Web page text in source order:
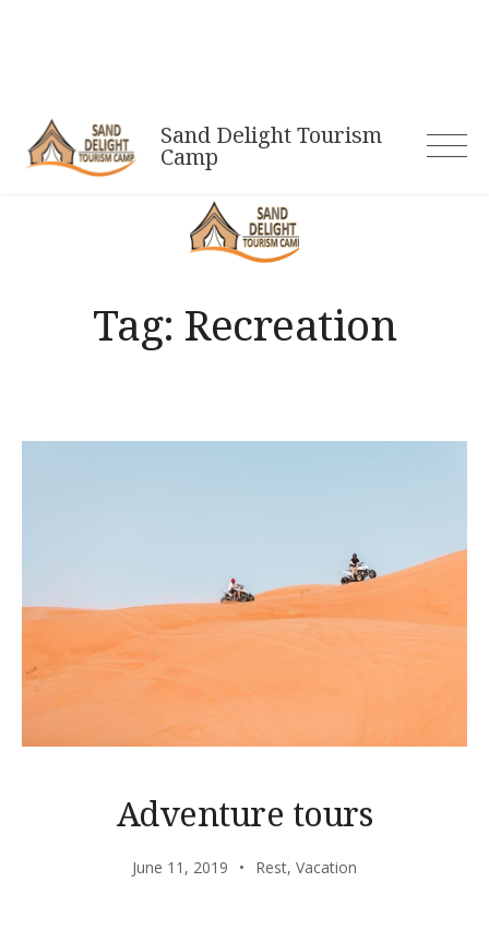
Sand Delight Tourism
Camp
Tag: Recreation
Adventure tours
June 11, 2019 Rest, Vacation